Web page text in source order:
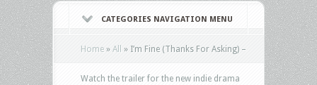
CATEGORIES NAVIGATION MENU
Home » All » I’m Fine (Thanks For Asking) –
Watch the trailer for the new indie drama